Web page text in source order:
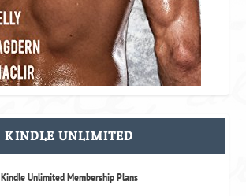
KINDLE UNLIMITED
Kindle Unlimited Membership Plans